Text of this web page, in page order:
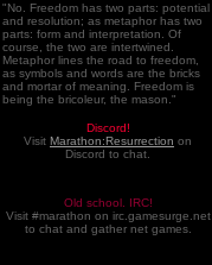
"No. Freedom has two parts: potential
and resolution; as metaphor has two
parts: form and interpretation. Of
course, the two are intertwined.
Metaphor lines the road to freedom,
as symbols and words are the bricks
and mortar of meaning. Freedom is
being the bricoleur, the mason."
Discord!
Visit Marathon:Resurrection on
Discord to chat.
Old school. IRC!
Visit #marathon on irc.gamesurge.net
to chat and gather net games.